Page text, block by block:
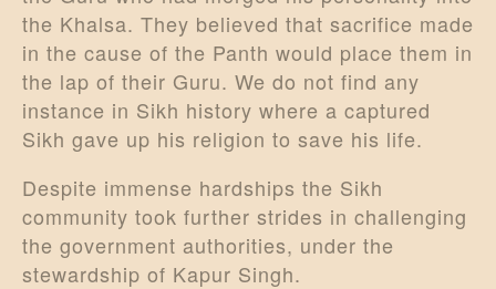
the Khalsa. They believed that sacrifice made
in the cause of the Panth would place them in
the lap of their Guru. We do not find any
instance in Sikh history where a captured
Sikh gave up his religion to save his life.
Despite immense hardships the Sikh
community took further strides in challenging
the government authorities, under the
stewardship of Kapur Singh.